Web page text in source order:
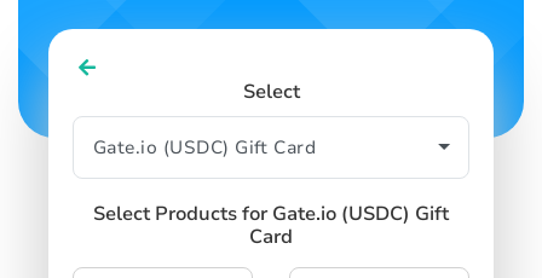
Select
Select Products for Gate.io (USDC) Gift
Card